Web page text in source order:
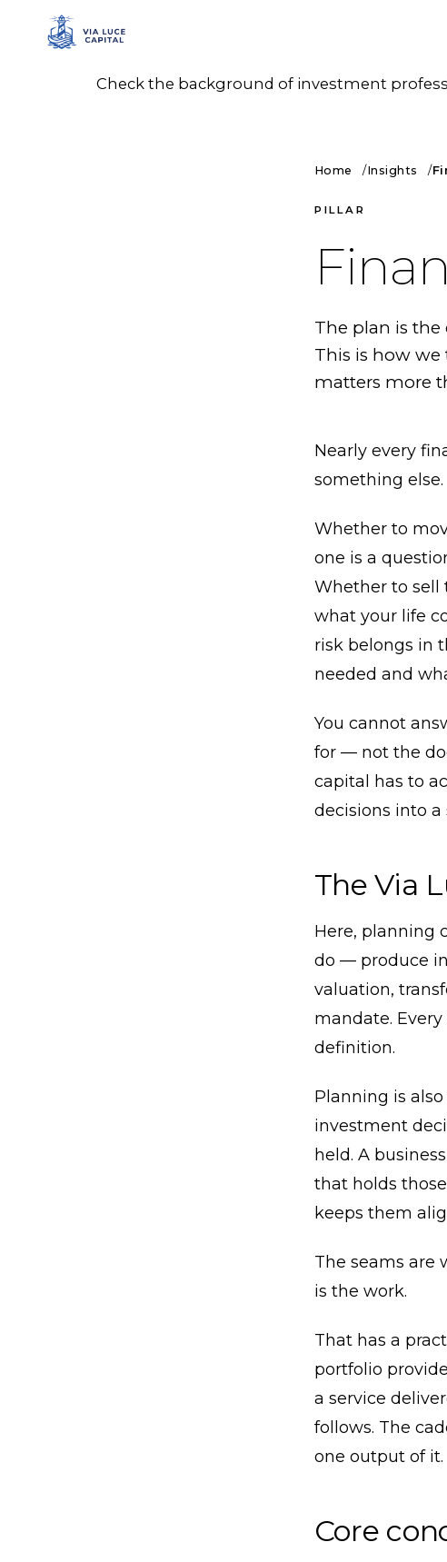
Check the background of investment
Home Insights
PILLAR
The plan is
This is how
matters more
Nearly every
something else.
Whether to
one is a
Whether to sell
what your life
risk belongs in
needed and
You cannot
for — not the
capital has to
decisions into a
The Via
Here, planning
do — produce
valuation,
mandate.
definition.
Planning is
investment
held. A
that holds
keeps them
The seams are
is the work.
That has a
portfolio
a service
follows. The
one output of it.
Core